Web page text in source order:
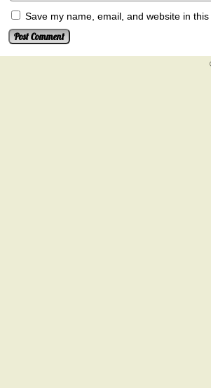
Save my name, email, and website in